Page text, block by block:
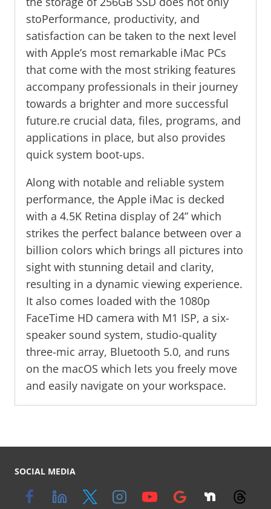
stoPerformance, productivity, and
satisfaction can be taken to the next level
with Apple’s most remarkable iMac PCs
that come with the most striking features
accompany professionals in their journey
towards a brighter and more successful
future.re crucial data, files, programs, and
applications in place, but also provides
quick system boot-ups.
Along with notable and reliable system
performance, the Apple iMac is decked
with a 4.5K Retina display of 24” which
strikes the perfect balance between over a
billion colors which brings all pictures into
sight with stunning detail and clarity,
resulting in a dynamic viewing experience.
It also comes loaded with the 1080p
FaceTime HD camera with M1 ISP, a six-
speaker sound system, studio-quality
three-mic array, Bluetooth 5.0, and runs
on the macOS which lets you freely move
and easily navigate on your workspace.
SOCIAL MEDIA